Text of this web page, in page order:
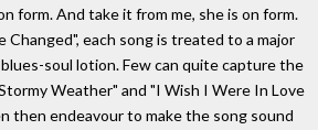
form. And take it from me, she is on form.
Changed", each song is treated to a major
soul lotion. Few can quite capture the
Weather" and "I Wish I Were In Love
then endeavour to make the song sound